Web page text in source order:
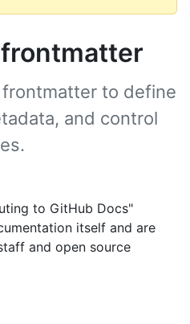
frontmatter to define
and control
to GitHub Docs"
itself and are
and open source